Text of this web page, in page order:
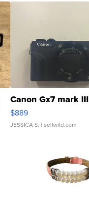
Canon Gx7 mark III
$889
JESSICA S. | sellwild.com